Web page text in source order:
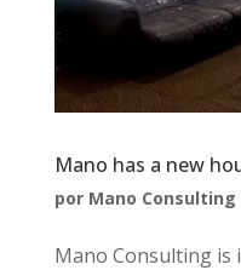
Mano has a new
por Mano Consulting
Mano Consulting is